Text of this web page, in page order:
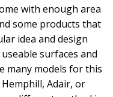
with enough area
some products that
idea and design
surfaces and
many models for this
Adair, or